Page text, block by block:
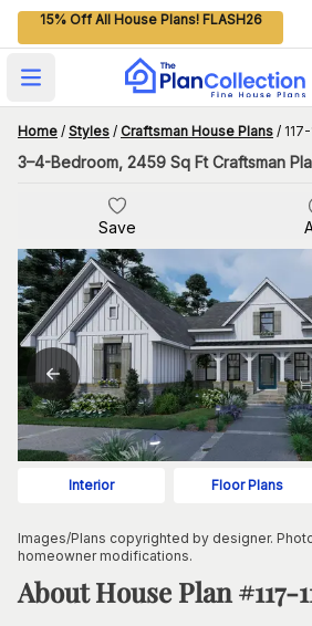
15% Off All House Plans! FLASH26
Open main menu
Home / Styles / Craftsman House Plans /
Save
Interior Floor Plans
Images/Plans copyrighted by designer.
homeowner modifications.
About House Plan #117-